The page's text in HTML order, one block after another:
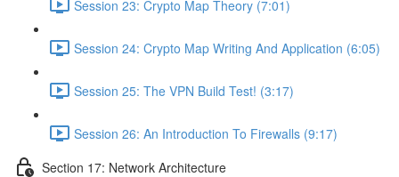
Session 23: Crypto Map Theory (7:01)
Session 24: Crypto Map Writing And Application (6:05)
Session 25: The VPN Build Test! (3:17)
Session 26: An Introduction To Firewalls (9:17)
Section 17: Network Architecture